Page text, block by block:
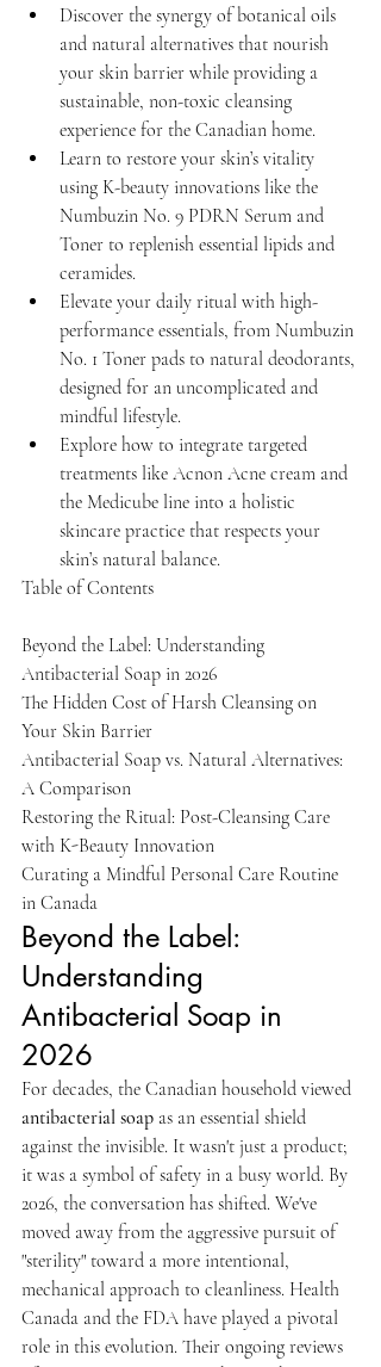
Discover the synergy of botanical oils
and natural alternatives that nourish
your skin barrier while providing a
sustainable, non-toxic cleansing
experience for the Canadian home.
Learn to restore your skin’s vitality
using K-beauty innovations like the
Numbuzin No. 9 PDRN Serum and
Toner to replenish essential lipids and
ceramides.
Elevate your daily ritual with high-
performance essentials, from Numbuzin
No. 1 Toner pads to natural deodorants,
designed for an uncomplicated and
mindful lifestyle.
Explore how to integrate targeted
treatments like Acnon Acne cream and
the Medicube line into a holistic
skincare practice that respects your
skin’s natural balance.
Table of Contents
Beyond the Label: Understanding
Antibacterial Soap in 2026
The Hidden Cost of Harsh Cleansing on
Your Skin Barrier
Antibacterial Soap vs. Natural Alternatives:
A Comparison
Restoring the Ritual: Post-Cleansing Care
with K-Beauty Innovation
Curating a Mindful Personal Care Routine
in Canada
Beyond the Label:
Understanding
Antibacterial Soap in
2026
For decades, the Canadian household viewed
antibacterial soap as an essential shield
against the invisible. It wasn't just a product;
it was a symbol of safety in a busy world. By
2026, the conversation has shifted. We've
moved away from the aggressive pursuit of
"sterility" toward a more intentional,
mechanical approach to cleanliness. Health
Canada and the FDA have played a pivotal
role in this evolution. Their ongoing reviews